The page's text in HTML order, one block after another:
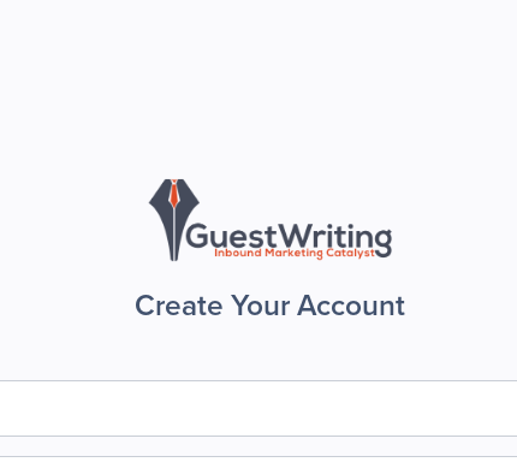
Create Your Account